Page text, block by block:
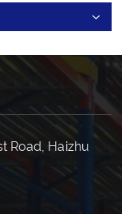
Road, Haizhu